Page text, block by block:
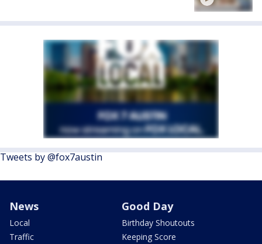
Tweets by @fox7austin
News
Local
Traffic
Good Day
Birthday Shoutouts
Keeping Score